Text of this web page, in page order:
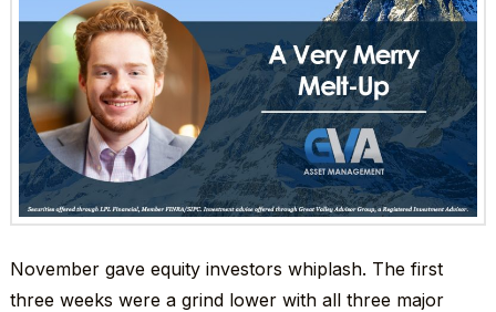
November gave equity investors whiplash. The first
three weeks were a grind lower with all three major